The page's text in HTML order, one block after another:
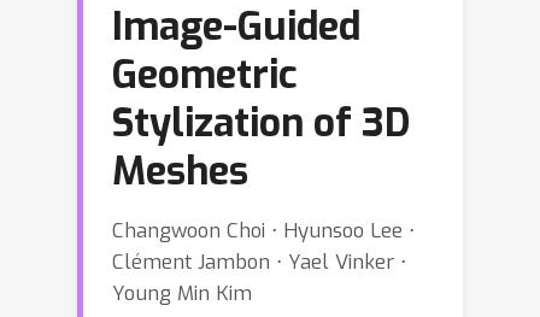
Image-Guided
Geometric
Stylization of 3D
Meshes
Changwoon Choi ⋅ Hyunsoo Lee ⋅
Clément Jambon ⋅ Yael Vinker ⋅
Young Min Kim